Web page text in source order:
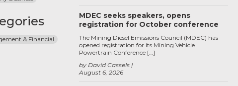
& Financial
MDEC seeks speakers, opens
registration for October conference
August 6, 2026
by David Cassels
The Mining Diesel Emissions Council (MDEC) has
opened registration for its Mining Vehicle
Powertrain Conference […]